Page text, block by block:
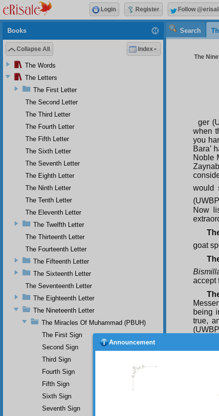
Search
The
ger
when
you
Bara’
Noble
would
Now
goat
accept
being
true,
from
Books
Collapse All Index
The Words
The Letters
The First Letter
The Second Letter
The Third Letter
The Fourth Letter
The Fifth Letter
The Sixth Letter
The Seventh Letter
The Eighth Letter
The Ninth Letter
The Tenth Letter
The Eleventh Letter
The Twelfth Letter
The Thirteenth Letter
The Fourteenth Letter
The Fifteenth Letter
The Sixteenth Letter
The Seventeenth Letter
The Eighteenth Letter
The Nineteenth Letter
The Miracles Of Muhammad (PBUH)
The First Sign
Second Sign
Third Sign
Fourth Sign
Fifth Sign
Sixth Sign
Seventh Sign
Login Register Follow
Announcement